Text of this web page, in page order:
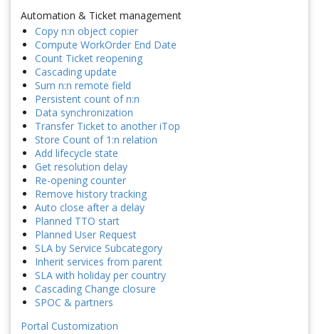
Automation & Ticket management
Copy n:n object copier
Compute WorkOrder End Date
Count Ticket reopening
Cascading update
Sum n:n remote field
Persistent count of n:n
Data synchronization
Transfer Ticket to another iTop
Store Count of 1:n relation
Add lifecycle state
Get resolution delay
Re-opening counter
Remove history tracking
Auto close after a delay
Planned TTO start
Planned User Request
SLA by Service Subcategory
Inherit services from parent
SLA with holiday per country
Cascading Change closure
SPOC & partners
Portal Customization